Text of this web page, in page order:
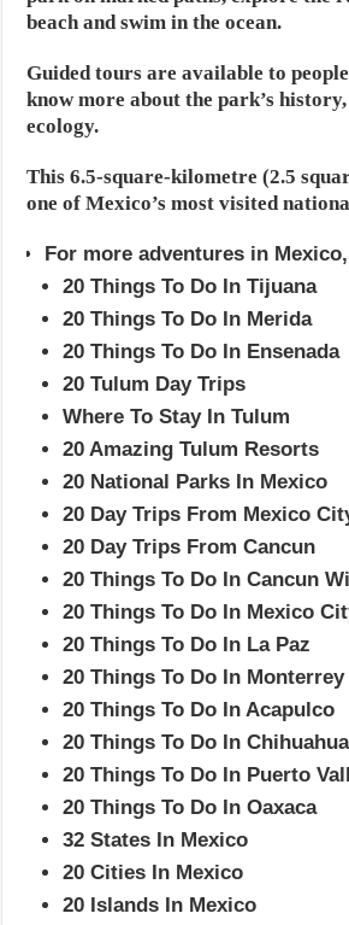
beach and swim in the ocean.
Guided tours are available to
know more about the park’s
ecology.
This 6.5-square-kilometre (2.5
one of Mexico’s most visited
For more adventures in
20 Things To Do In Tijuana
20 Things To Do In Merida
20 Things To Do In Ensenada
20 Tulum Day Trips
Where To Stay In Tulum
20 Amazing Tulum Resorts
20 National Parks In Mexico
20 Day Trips From Mexico
20 Day Trips From Cancun
20 Things To Do In Cancun
20 Things To Do In Mexico
20 Things To Do In La Paz
20 Things To Do In
20 Things To Do In Acapulco
20 Things To Do In Chihuahua
20 Things To Do In Puerto
20 Things To Do In Oaxaca
32 States In Mexico
20 Cities In Mexico
20 Islands In Mexico